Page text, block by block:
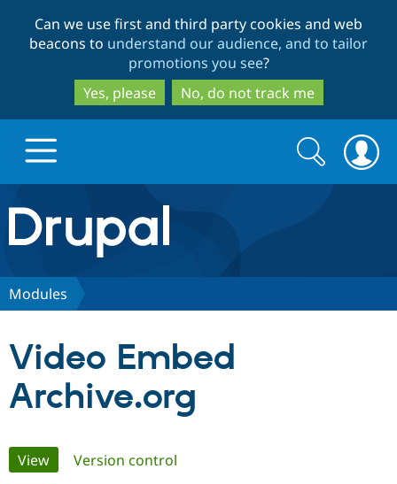
to
main
content
to
search
Can we use first and third party cookies and web
beacons to understand our audience, and to tailor
promotions you see?
Yes, please
No, do not track me
Drupal.org home
Discover Drupal
Partners & Services
Community
Search
form
Search
Modules
Video Embed
Archive.org
Primary
View(active tab)
Version control